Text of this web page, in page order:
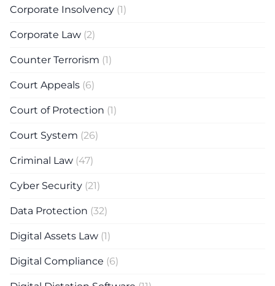
Corporate Insolvency (1)
Corporate Law (2)
Counter Terrorism (1)
Court Appeals (6)
Court of Protection (1)
Court System (26)
Criminal Law (47)
Cyber Security (21)
Data Protection (32)
Digital Assets Law (1)
Digital Compliance (6)